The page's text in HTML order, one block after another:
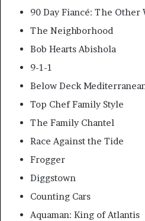
90 Day Fiancé: The Other
The Neighborhood
Bob Hearts Abishola
9-1-1
Below Deck
Top Chef Family Style
The Family Chantel
Race Against the Tide
Frogger
Diggstown
Counting Cars
Aquaman: King of Atlantis